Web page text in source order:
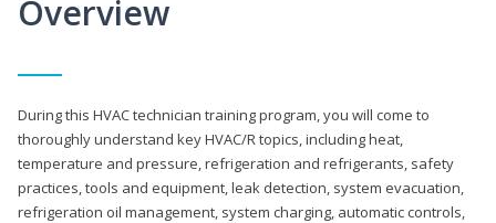
Overview
During this HVAC technician training program, you will come to
thoroughly understand key HVAC/R topics, including heat,
temperature and pressure, refrigeration and refrigerants, safety
practices, tools and equipment, leak detection, system evacuation,
refrigeration oil management, system charging, automatic controls,